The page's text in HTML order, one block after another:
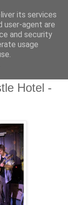
Hotel -
its services
user-agent are
and security
usage